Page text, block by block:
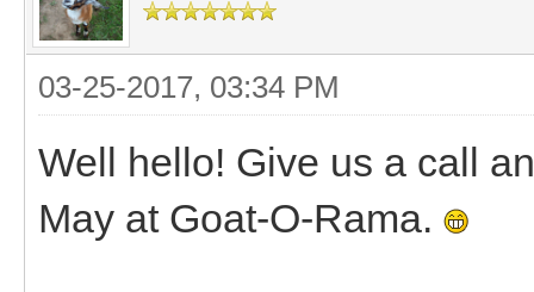
03-25-2017, 03:34 PM
Well hello! Give us a call
May at Goat-O-Rama.